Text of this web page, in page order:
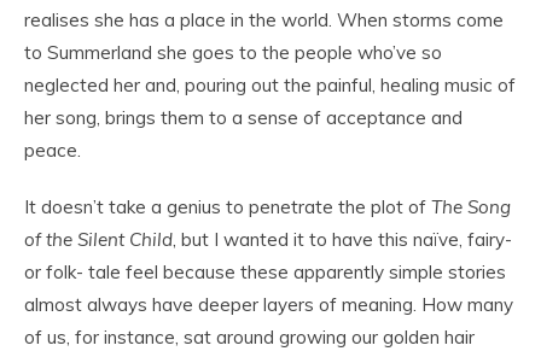
realises she has a place in the world. When storms come
to Summerland she goes to the people who’ve so
neglected her and, pouring out the painful, healing music of
her song, brings them to a sense of acceptance and
peace.
It doesn’t take a genius to penetrate the plot of The Song
of the Silent Child, but I wanted it to have this naïve, fairy-
or folk- tale feel because these apparently simple stories
almost always have deeper layers of meaning. How many
of us, for instance, sat around growing our golden hair